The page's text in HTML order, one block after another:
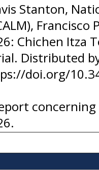
Stanton,
Francisco
Chichen Itza
Distributed
doi.org/